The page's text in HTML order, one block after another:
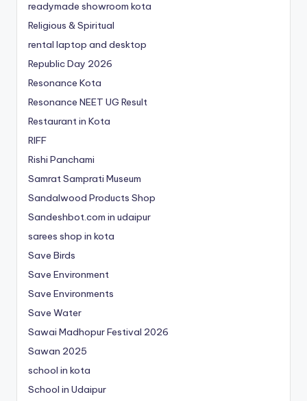
readymade showroom kota
Religious & Spiritual
rental laptop and desktop
Republic Day 2026
Resonance Kota
Resonance NEET UG Result
Restaurant in Kota
RIFF
Rishi Panchami
Samrat Samprati Museum
Sandalwood Products Shop
Sandeshbot.com in udaipur
sarees shop in kota
Save Birds
Save Environment
Save Environments
Save Water
Sawai Madhopur Festival 2026
Sawan 2025
school in kota
School in Udaipur